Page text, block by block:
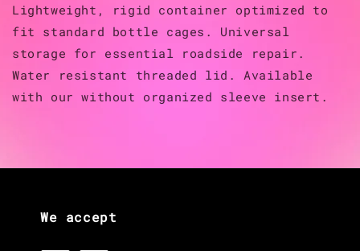
Lightweight, rigid container optimized to
fit standard bottle cages. Universal
storage for essential roadside repair.
Water resistant threaded lid. Available
with our without organized sleeve insert.
We accept